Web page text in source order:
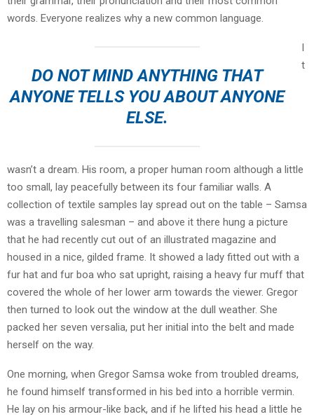
words. Everyone realizes why a new common language.
DO NOT MIND ANYTHING THAT
ANYONE TELLS YOU ABOUT ANYONE
ELSE.
I
t
wasn’t a dream. His room, a proper human room although a little
too small, lay peacefully between its four familiar walls. A
collection of textile samples lay spread out on the table – Samsa
was a travelling salesman – and above it there hung a picture
that he had recently cut out of an illustrated magazine and
housed in a nice, gilded frame. It showed a lady fitted out with a
fur hat and fur boa who sat upright, raising a heavy fur muff that
covered the whole of her lower arm towards the viewer. Gregor
then turned to look out the window at the dull weather. She
packed her seven versalia, put her initial into the belt and made
herself on the way.
One morning, when Gregor Samsa woke from troubled dreams,
he found himself transformed in his bed into a horrible vermin.
He lay on his armour-like back, and if he lifted his head a little he